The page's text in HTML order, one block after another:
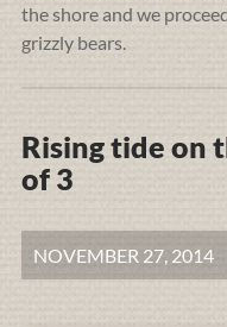
the shore and we
grizzly bears.
Rising tide on
of 3
NOVEMBER 27, 2014